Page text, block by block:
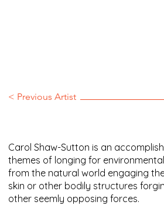
< Previous Artist
Carol Shaw-Sutton is an
themes of longing for
from the natural world engaging
skin or other bodily structures
other seemly opposing forces.